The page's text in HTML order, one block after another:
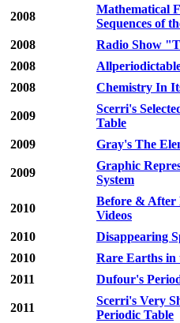
2008
Mathematical
Sequences of
2008
Radio Show
2008
2008
Chemistry In
2009
Scerri's
Table
2009
Gray's The
2009
Graphic
System
2010
Before & After
Videos
2010
Disappearing
2010
Rare Earths in
2011
Dufour's
2011
Scerri's Very
Periodic Table